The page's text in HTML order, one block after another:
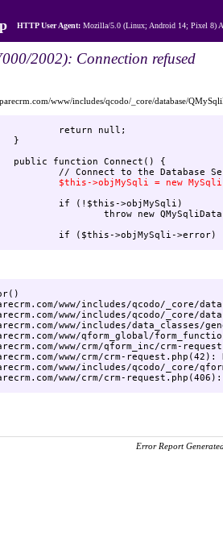
HTTP User Agent: Mozilla/5.0 (Linux; Android 14; Pixel 8)
2002): Connection refused
www/includes/qcodo/_core/database/
www/includes/qcodo/_core/
www/includes/qcodo/_core/
www/includes/data_classes/
www/qform_global/
www/crm/qform_inc/crm-
www/crm/crm-
www/includes/qcodo/_core/
Error Report